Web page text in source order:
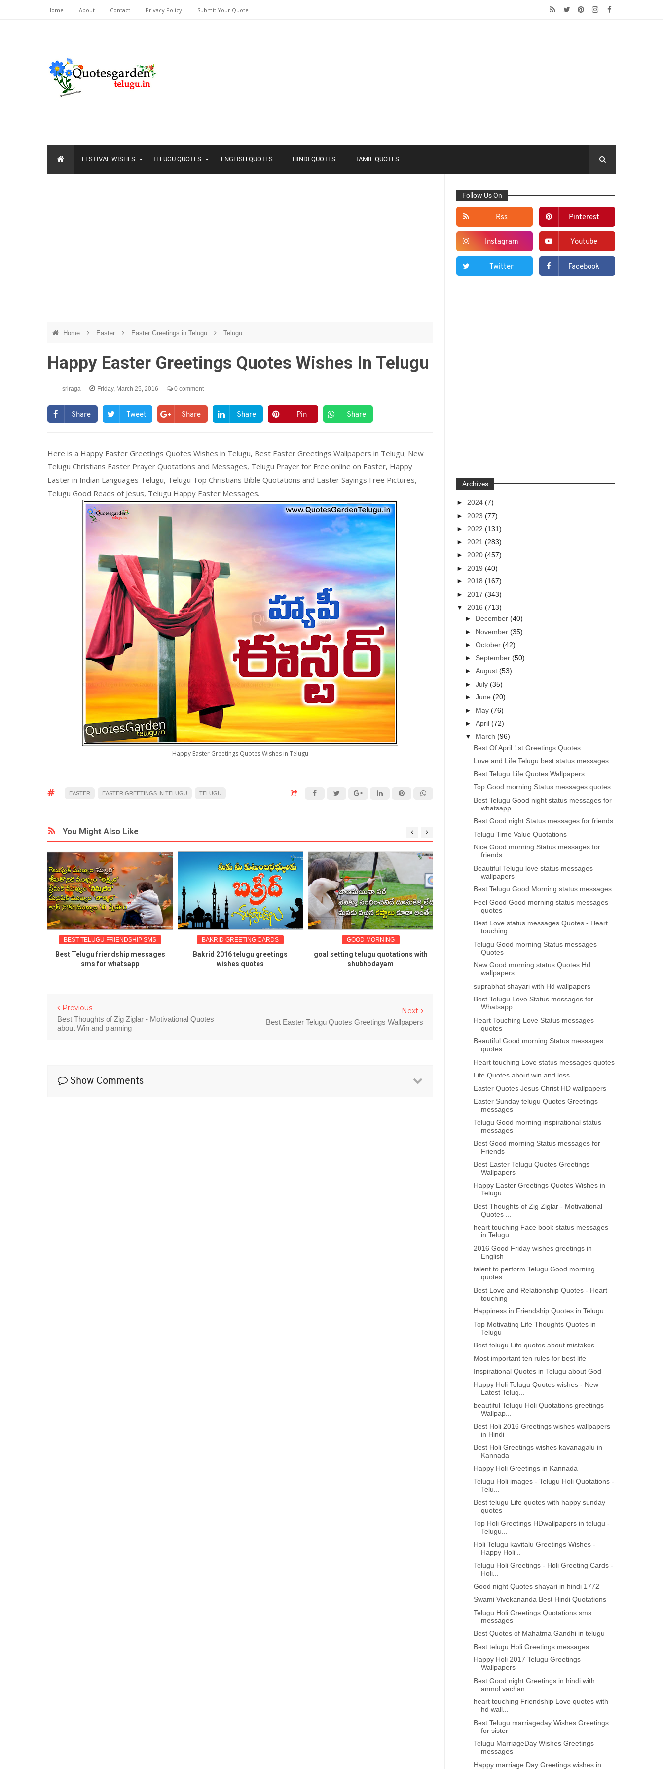
Home About Contact Privacy Policy Submit Your Quote
FESTIVAL WISHES TELUGU QUOTES ENGLISH QUOTES HINDI QUOTES TAMIL QUOTES
Home Easter Easter Greetings in Telugu Telugu
Happy Easter Greetings Quotes Wishes In Telugu
sriraga Friday, March 25, 2016 0 comment
Share Tweet Share Share Pin Share
Here is a Happy Easter Greetings Quotes Wishes in Telugu, Best Easter Greetings Wallpapers in Telugu, New
Telugu Christians Easter Prayer Quotations and Messages, Telugu Prayer for Free online on Easter, Happy
Easter in Indian Languages Telugu, Telugu Top Christians Bible Quotations and Easter Sayings Free Pictures,
Telugu Good Reads of Jesus, Telugu Happy Easter Messages.
Happy Easter Greetings Quotes Wishes in Telugu
EASTER EASTER GREETINGS IN TELUGU TELUGU
You Might Also Like
BEST TELUGU FRIENDSHIP SMS
Best Telugu friendship messages
sms for whatsapp
BAKRID GREETING CARDS
Bakrid 2016 telugu greetings
wishes quotes
GOOD MORNING
goal setting telugu quotations with
shubhodayam
Karlmarks telugu life quotes about
relations
feeling depressed telugu
Next
Best Easter Telugu Quotes Greetings Wallpapers
Previous
Best Thoughts of Zig Ziglar - Motivational Quotes
about Win and planning
Show Comments
Follow Us On
Rss Pinterest
Instagram Youtube
Twitter Facebook
Archives
► 2024(7)
► 2023(77)
► 2022(131)
► 2021(283)
► 2020(457)
► 2019(40)
► 2018(167)
► 2017(343)
▼ 2016(713)
► December(40)
► November(35)
►October(42)
► September(50)
►August(53)
►July(35)
►June(20)
► May(76)
►April(72)
▼ March(96)
Best Of April 1st Greetings Quotes
Love and Life Telugu best status messages
Best Telugu Life Quotes Wallpapers
Top Good morning Status messages quotes
Best Telugu Good night status messages for
whatsapp
Best Good night Status messages for friends
Telugu Time Value Quotations
Nice Good morning Status messages for
friends
Beautiful Telugu love status messages
wallpapers
Best Telugu Good Morning status messages
Feel Good Good morning status messages
quotes
Best Love status messages Quotes - Heart
touching ...
Telugu Good morning Status messages
Quotes
New Good morning status Quotes Hd
wallpapers
suprabhat shayari with Hd wallpapers
Best Telugu Love Status messages for
Whatsapp
Heart Touching Love Status messages
quotes
Beautiful Good morning Status messages
quotes
Heart touching Love status messages quotes
Life Quotes about win and loss
Easter Quotes Jesus Christ HD wallpapers
Easter Sunday telugu Quotes Greetings
messages
Telugu Good morning inspirational status
messages
Best Good morning Status messages for
Friends
Best Easter Telugu Quotes Greetings
Wallpapers
Happy Easter Greetings Quotes Wishes in
Telugu
Best Thoughts of Zig Ziglar - Motivational
Quotes ...
heart touching Face book status messages
in Telugu
2016 Good Friday wishes greetings in
English
talent to perform Telugu Good morning
quotes
Best Love and Relationship Quotes - Heart
touching
Happiness in Friendship Quotes in Telugu
Top Motivating Life Thoughts Quotes in
Telugu
Best telugu Life quotes about mistakes
Most important ten rules for best life
Inspirational Quotes in Telugu about God
Happy Holi Telugu Quotes wishes - New
Latest Telug...
beautiful Telugu Holi Quotations greetings
Wallpap...
Best Holi 2016 Greetings wishes wallpapers
in Hindi
Best Holi Greetings wishes kavanagalu in
Kannada
Happy Holi Greetings in Kannada
Telugu Holi images - Telugu Holi Quotations -
Telu...
Best telugu Life quotes with happy sunday
quotes
Top Holi Greetings HDwallpapers in telugu -
Telugu...
Holi Telugu kavitalu Greetings Wishes -
Happy Holi...
Telugu Holi Greetings - Holi Greeting Cards -
Holi...
Good night Quotes shayari in hindi 1772
Swami Vivekananda Best Hindi Quotations
Telugu Holi Greetings Quotations sms
messages
Best Quotes of Mahatma Gandhi in telugu
Best telugu Holi Greetings messages
Happy Holi 2017 Telugu Greetings
Wallpapers
Best Good night Greetings in hindi with
anmol vachan
heart touching Friendship Love quotes with
hd wall...
Best Telugu marriageday Wishes Greetings
for sister
Telugu MarriageDay Wishes Greetings
messages
Happy marriage Day Greetings wishes in